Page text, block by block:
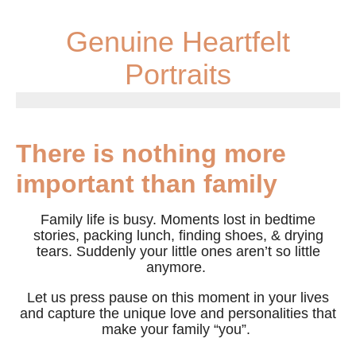
Genuine Heartfelt
Portraits
There is nothing more
important than family
Family life is busy. Moments lost in bedtime
stories, packing lunch, finding shoes, & drying
tears. Suddenly your little ones aren’t so little
anymore.
Let us press pause on this moment in your lives
and capture the unique love and personalities that
make your family “you”.